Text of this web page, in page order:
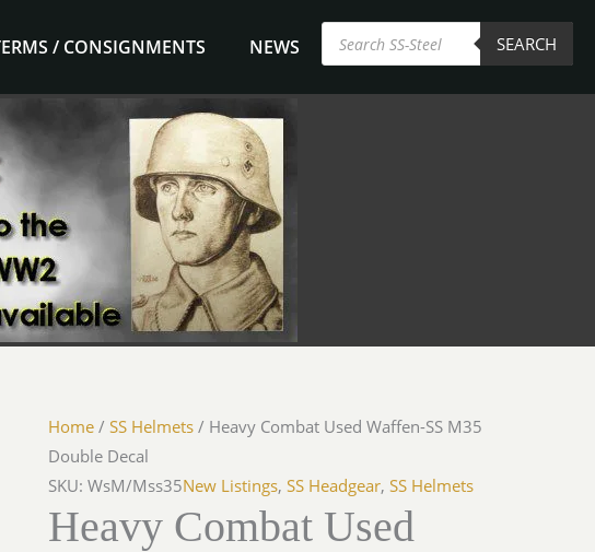
/ CONSIGNMENTS NEWS
Products
search SEARCH
Home /SS Helmets / Heavy Combat Used Waffen-SS M35
Double Decal
SKU: WsM/Mss35New Listings,SS Headgear,SS Helmets
Heavy Combat Used